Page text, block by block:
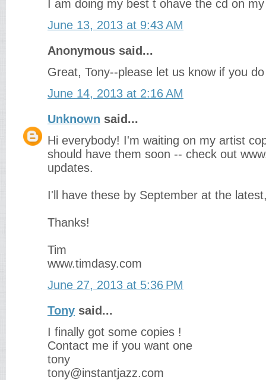
I am doing my best t ohave the cd on
June 13, 2013 at 9:43 AM
Anonymous said...
Great, Tony--please let us know if you
June 14, 2013 at 2:16 AM
Unknown said...
Hi everybody! I'm waiting on my artist
should have them soon -- check out
updates.
I'll have these by September at the
Thanks!
Tim
www.timdasy.com
June 27, 2013 at 5:36 PM
Tony said...
I finally got some copies !
Contact me if you want one
tony
tony@instantjazz.com